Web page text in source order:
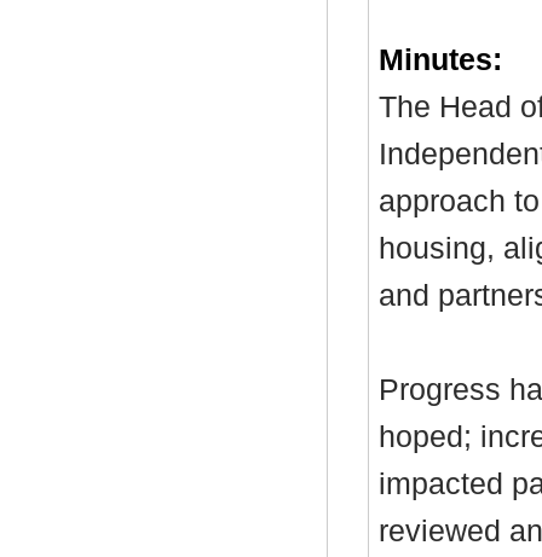
Minutes:
The Head
approach
housing,
and
Progress
hoped;
impacted
reviewed